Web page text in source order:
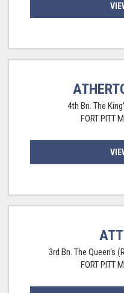
4th Bn. The
FORT PITT
3rd Bn. The Queen's
FORT PITT